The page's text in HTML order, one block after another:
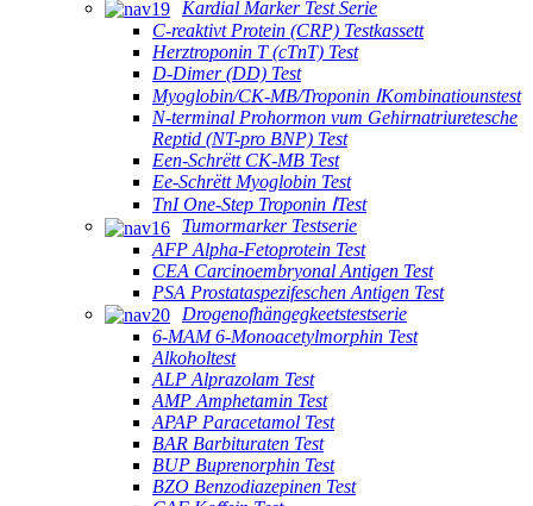
Kardial Marker Test Serie
C-reaktivt Protein (CRP) Testkassett
Herztroponin T (cTnT) Test
D-Dimer (DD) Test
Myoglobin/CK-MB/Troponin ⅠKombinatiounstest
N-terminal Prohormon vum Gehirnatriuretesche
Reptid (NT-pro BNP) Test
Een-Schrëtt CK-MB Test
Ee-Schrëtt Myoglobin Test
TnI One-Step Troponin ⅠTest
Tumormarker Testserie
AFP Alpha-Fetoprotein Test
CEA Carcinoembryonal Antigen Test
PSA Prostataspezifeschen Antigen Test
Drogenofhängegkeetstestserie
6-MAM 6-Monoacetylmorphin Test
Alkoholtest
ALP Alprazolam Test
AMP Amphetamin Test
APAP Paracetamol Test
BAR Barbituraten Test
BUP Buprenorphin Test
BZO Benzodiazepinen Test